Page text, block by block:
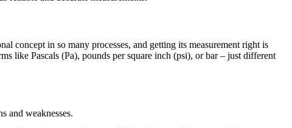
concept in so many processes, and getting its measurement right is
like Pascals (Pa), pounds per square inch (psi), or bar – just different
and weaknesses.